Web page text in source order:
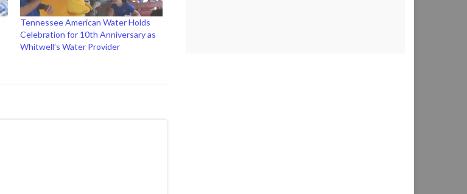
Tennessee American Water Holds
Celebration for 10th Anniversary as
Whitwell’s Water Provider